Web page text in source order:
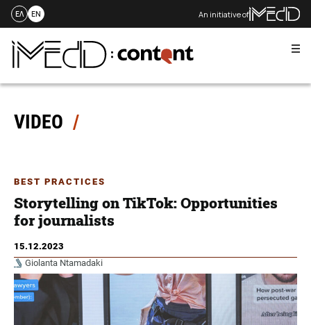
Skip
content
ΕΛ EN An initiative of
VIDEO
BEST PRACTICES
Storytelling on TikTok: Opportunities
for journalists
15.12.2023
Giolanta Ntamadaki